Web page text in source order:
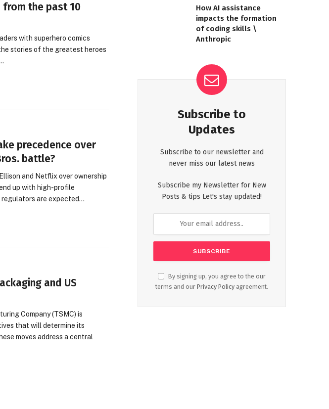
from the past 10
with superhero comics
stories of the greatest heroes
precedence over
battle?
and Netflix over ownership
up with high-profile
regulators are expected…
and US
Company (TSMC) is
that will determine its
moves address a central
How AI assistance
impacts the formation
of coding skills \
Anthropic
Subscribe to
Updates
Subscribe to our newsletter and
never miss our latest news
Subscribe my Newsletter for New
Posts & tips Let's stay updated!
By signing up, you agree to the our
terms and our Privacy Policy agreement.